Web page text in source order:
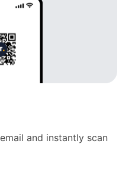
and instantly scan